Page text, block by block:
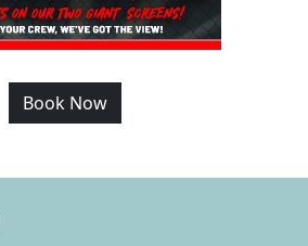
Book Now